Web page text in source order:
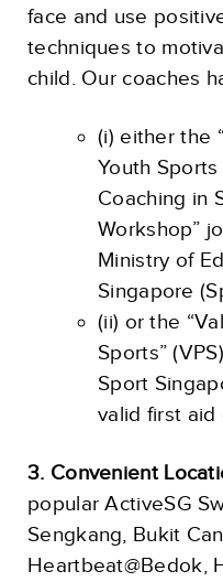
face and use
techniques to
child. Our coaches
(i) either the
Youth Sports
Coaching in
Workshop”
Ministry of
Singapore
(ii) or the
Sports”
Sport
valid first aid
3. Convenient
popular ActiveSG
Sengkang, Bukit
Heartbeat@Bedok,